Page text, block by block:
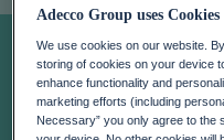
MARK
Adecco Group uses Cookies
We use cookies on our website.
storing of cookies on your device
enhance functionality and
marketing efforts (including
Necessary” you only agree to